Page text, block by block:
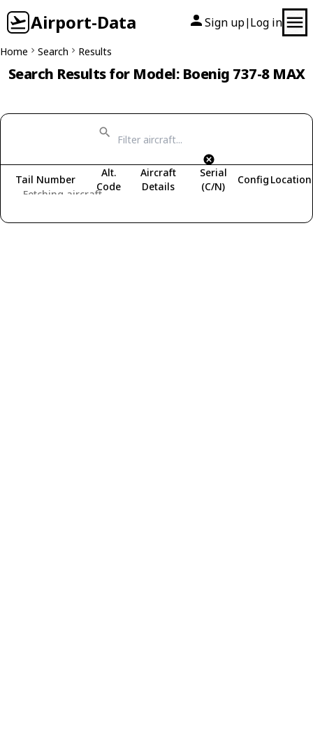
Airport-Data Sign up| Log in
Home Search Results
Search Results for Model: Boenig 737-8 MAX
Fetching aircraft...
Tail Number
Alt.
Code
Aircraft
Details
Serial
(C/N)
Config Location